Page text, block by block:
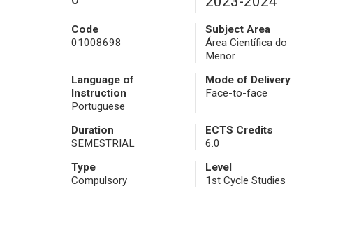
Code
01008698
Subject Area
Área Científica do
Menor
Language of
Instruction
Portuguese
Mode of Delivery
Face-to-face
Duration
SEMESTRIAL
ECTS Credits
6.0
Type
Compulsory
Level
1st Cycle Studies